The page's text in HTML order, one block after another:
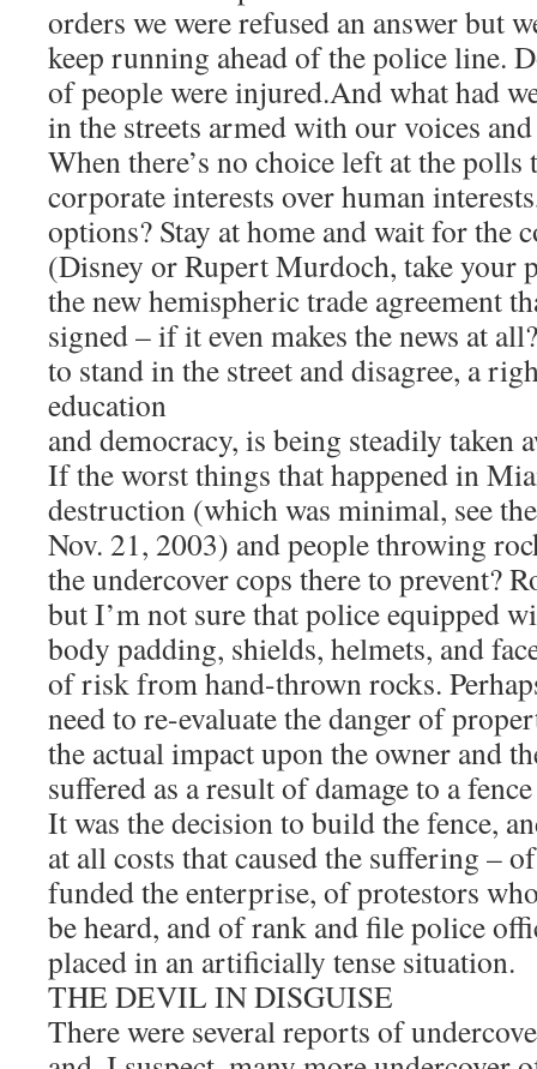
orders we were refused an answer but
keep running ahead of the police line.
of people were injured.And what had
in the streets armed with our voices
When there’s no choice left at the polls
corporate interests over human
options? Stay at home and wait for the
(Disney or Rupert Murdoch, take your
the new hemispheric trade agreement
signed – if it even makes the news at
to stand in the street and disagree, a
education
and democracy, is being steadily taken
If the worst things that happened in
destruction (which was minimal, see
Nov. 21, 2003) and people throwing
the undercover cops there to prevent?
but I’m not sure that police equipped
body padding, shields, helmets, and
of risk from hand-thrown rocks.
need to re-evaluate the danger of
the actual impact upon the owner and
suffered as a result of damage to a
It was the decision to build the fence,
at all costs that caused the suffering –
funded the enterprise, of protestors
be heard, and of rank and file police
placed in an artificially tense situation.
THE DEVIL IN DISGUISE
There were several reports of